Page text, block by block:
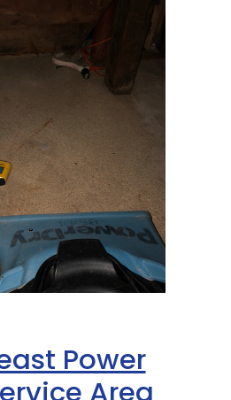
Power
Area